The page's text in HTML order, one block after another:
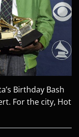
Birthday Bash
For the city, Hot